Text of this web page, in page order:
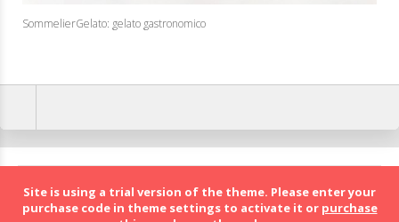
SommelierGelato: gelato gastronomico
Site is using a trial version of the theme. Please enter your
purchase code in theme settings to activate it or purchase